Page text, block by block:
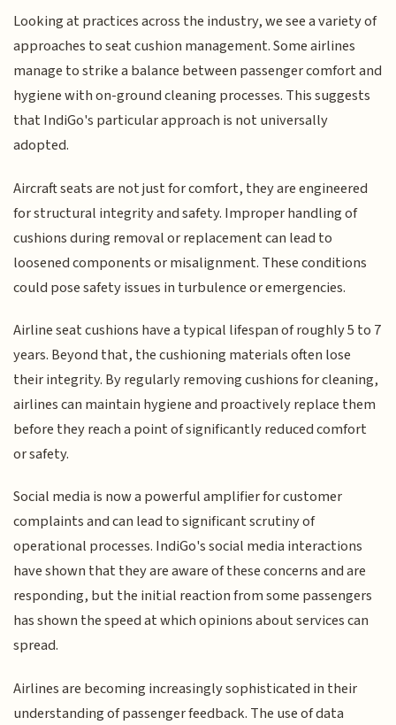
Looking at practices across the industry, we see a variety of
approaches to seat cushion management. Some airlines
manage to strike a balance between passenger comfort and
hygiene with on-ground cleaning processes. This suggests
that IndiGo's particular approach is not universally
adopted.
Aircraft seats are not just for comfort, they are engineered
for structural integrity and safety. Improper handling of
cushions during removal or replacement can lead to
loosened components or misalignment. These conditions
could pose safety issues in turbulence or emergencies.
Airline seat cushions have a typical lifespan of roughly 5 to 7
years. Beyond that, the cushioning materials often lose
their integrity. By regularly removing cushions for cleaning,
airlines can maintain hygiene and proactively replace them
before they reach a point of significantly reduced comfort
or safety.
Social media is now a powerful amplifier for customer
complaints and can lead to significant scrutiny of
operational processes. IndiGo's social media interactions
have shown that they are aware of these concerns and are
responding, but the initial reaction from some passengers
has shown the speed at which opinions about services can
spread.
Airlines are becoming increasingly sophisticated in their
understanding of passenger feedback. The use of data